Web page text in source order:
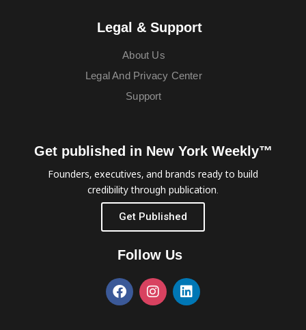
Legal & Support
About Us
Legal And Privacy Center
Support
Get published in New York Weekly™
Founders, executives, and brands ready to build
credibility through publication.
Get Published
Follow Us